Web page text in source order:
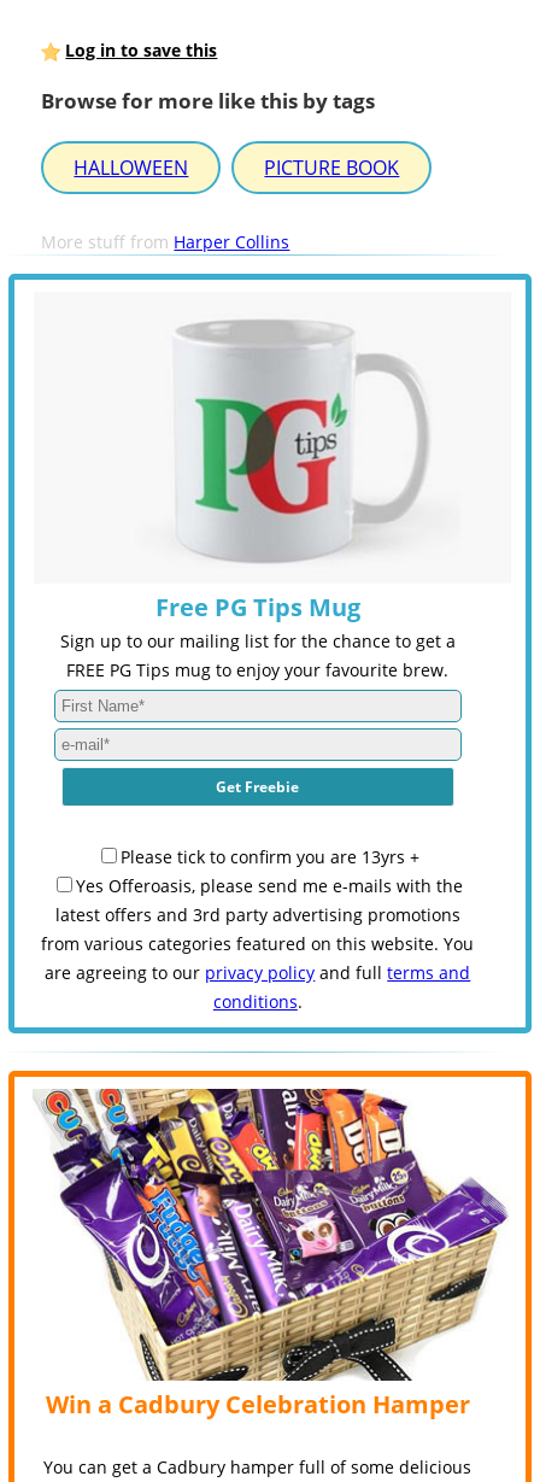
Log in to save this
Browse for more like this by tags
HALLOWEEN PICTURE BOOK
More stuff from Harper Collins
Free PG Tips Mug
Sign up to our mailing list for the chance to get a
FREE PG Tips mug to enjoy your favourite brew.
Please tick to confirm you are 13yrs +
Yes Offeroasis, please send me e-mails with the
latest offers and 3rd party advertising promotions
from various categories featured on this website. You
are agreeing to our privacy policy and fullterms and
conditions.
Win a Cadbury Celebration Hamper
You can get a Cadbury hamper full of some delicious